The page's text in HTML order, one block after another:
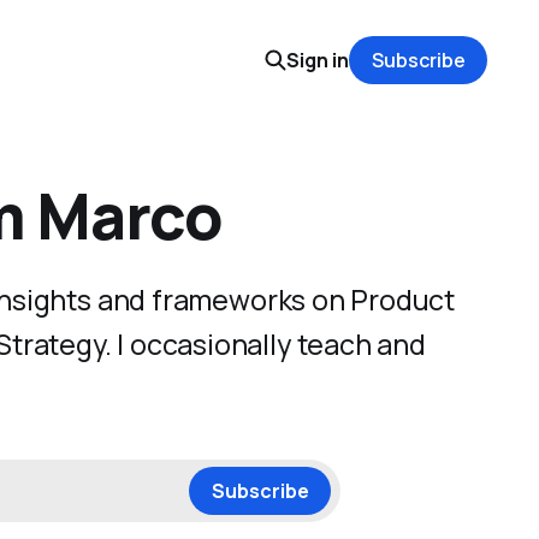
Sign in Subscribe
Marco
and frameworks on Product
I occasionally teach and
Subscribe